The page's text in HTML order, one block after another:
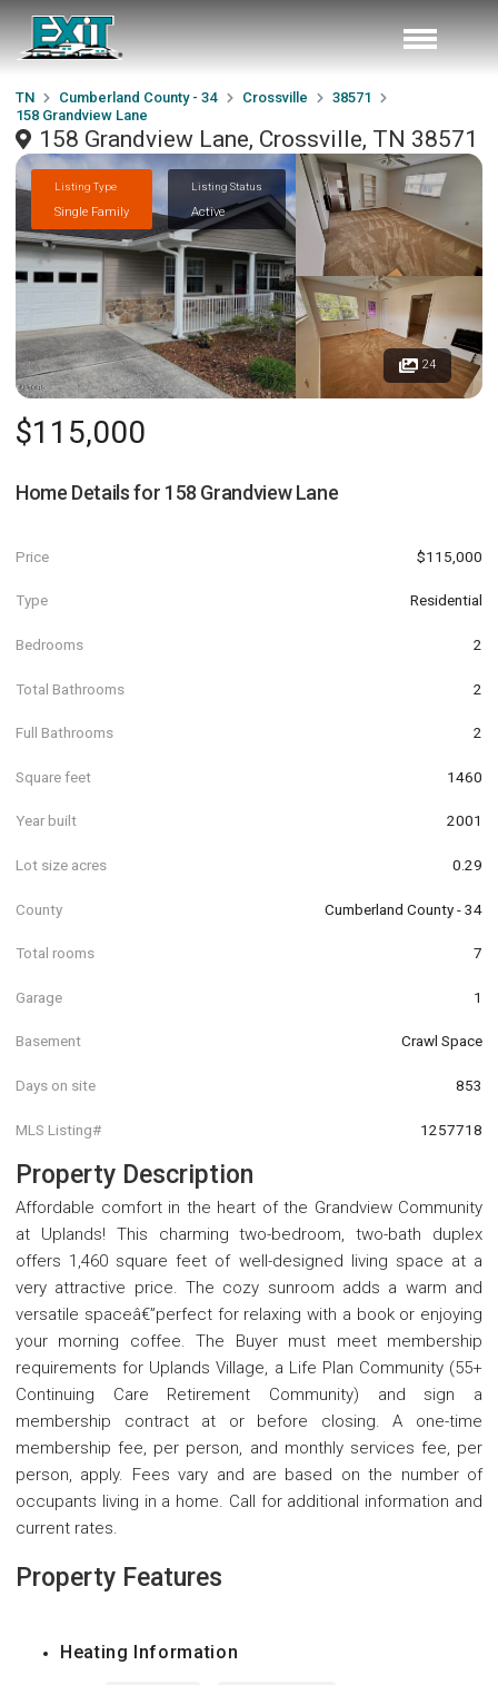
TN Cumberland County - 34 Crossville
38571
158 Grandview Lane
158 Grandview Lane, Crossville, TN 38571
Listing Type
Single Family
Listing Status
Active
24
$115,000
Home Details for 158 Grandview Lane
Price $115,000
Type Residential
Bedrooms 2
Total Bathrooms 2
Full Bathrooms 2
Square feet 1460
Year built 2001
Lot size acres 0.29
County Cumberland County - 34
Total rooms 7
Garage 1
Basement Crawl Space
Days on site 853
MLS Listing# 1257718
Property Description
Affordable comfort in the heart of the Grandview Community
at Uplands! This charming two-bedroom, two-bath duplex
offers 1,460 square feet of well-designed living space at a
very attractive price. The cozy sunroom adds a warm and
versatile spaceâ€”perfect for relaxing with a book or enjoying
your morning coffee. The Buyer must meet membership
requirements for Uplands Village, a Life Plan Community (55+
Continuing Care Retirement Community) and sign a
membership contract at or before closing. A one-time
membership fee, per person, and monthly services fee, per
person, apply. Fees vary and are based on the number of
occupants living in a home. Call for additional information and
current rates.
Property Features
Heating Information